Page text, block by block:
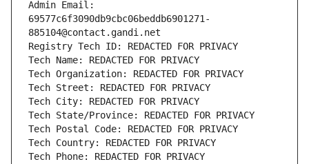
Admin Email:
69577c6f3090db9cbc06beddb6901271-
885104@contact.gandi.net
Registry Tech ID: REDACTED FOR PRIVACY
Tech Name: REDACTED FOR PRIVACY
Tech Organization: REDACTED FOR PRIVACY
Tech Street: REDACTED FOR PRIVACY
Tech City: REDACTED FOR PRIVACY
Tech State/Province: REDACTED FOR PRIVACY
Tech Postal Code: REDACTED FOR PRIVACY
Tech Country: REDACTED FOR PRIVACY
Tech Phone: REDACTED FOR PRIVACY